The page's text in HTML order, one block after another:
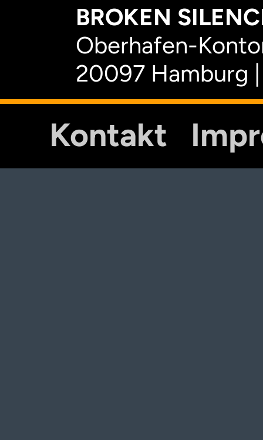
BROKEN
Oberhafen-
20097 Hamburg
Kontakt